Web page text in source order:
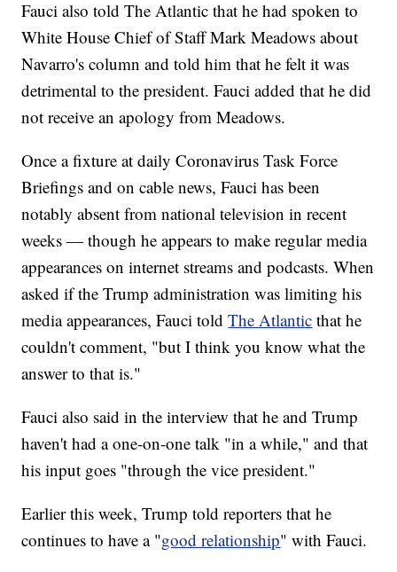
Fauci also told The Atlantic that he had spoken to
White House Chief of Staff Mark Meadows about
Navarro's column and told him that he felt it was
detrimental to the president. Fauci added that he did
not receive an apology from Meadows.
Once a fixture at daily Coronavirus Task Force
Briefings and on cable news, Fauci has been
notably absent from national television in recent
weeks — though he appears to make regular media
appearances on internet streams and podcasts. When
asked if the Trump administration was limiting his
media appearances, Fauci toldThe Atlantic that he
couldn't comment, "but I think you know what the
answer to that is."
Fauci also said in the interview that he and Trump
haven't had a one-on-one talk "in a while," and that
his input goes "through the vice president."
Earlier this week, Trump told reporters that he
continues to have a "good relationship" with Fauci.